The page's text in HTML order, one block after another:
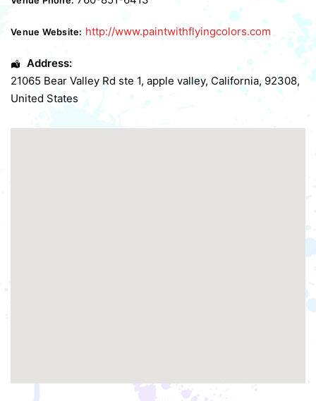
Venue Website: http://www.paintwithflyingcolors.com
Address:
21065 Bear Valley Rd ste 1, apple valley, California,92308,
United States